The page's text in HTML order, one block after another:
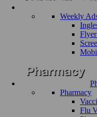
Weekly
Pharmacy
Flu